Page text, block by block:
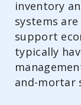
inventory
systems
support
typically
and-mortar